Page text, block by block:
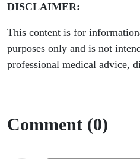
DISCLAIMER:
This content is for
purposes only and is not
professional medical advice,
Comment (0)